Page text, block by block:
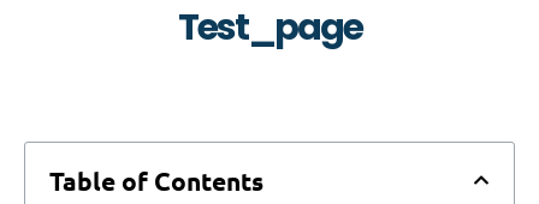
Test_page
Table of Contents